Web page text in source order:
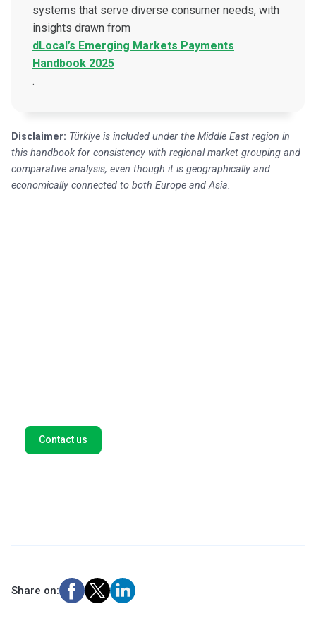
systems that serve diverse consumer needs, with
insights drawn from
dLocal’s Emerging Markets Payments
Handbook 2025
.
Disclaimer: Türkiye is included under the Middle East region in
this handbook for consistency with regional market grouping and
comparative analysis, even though it is geographically and
economically connected to both Europe and Asia.
Contact us
Share on: